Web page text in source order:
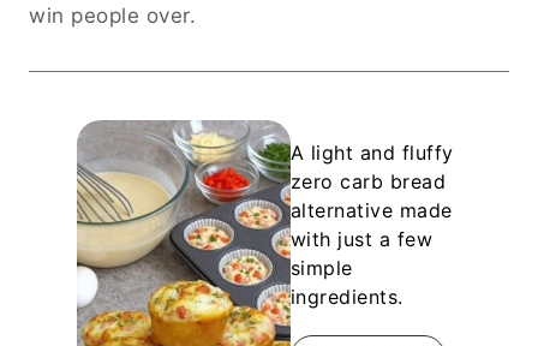
win people over.
A light and fluffy
zero carb bread
alternative made
with just a few
simple
ingredients.